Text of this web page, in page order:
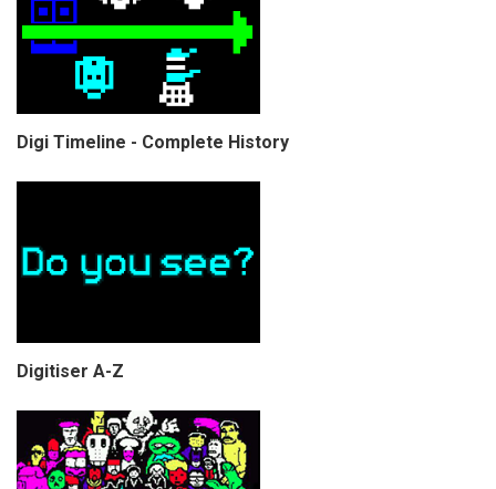
Digi Timeline - Complete History
Digitiser A-Z